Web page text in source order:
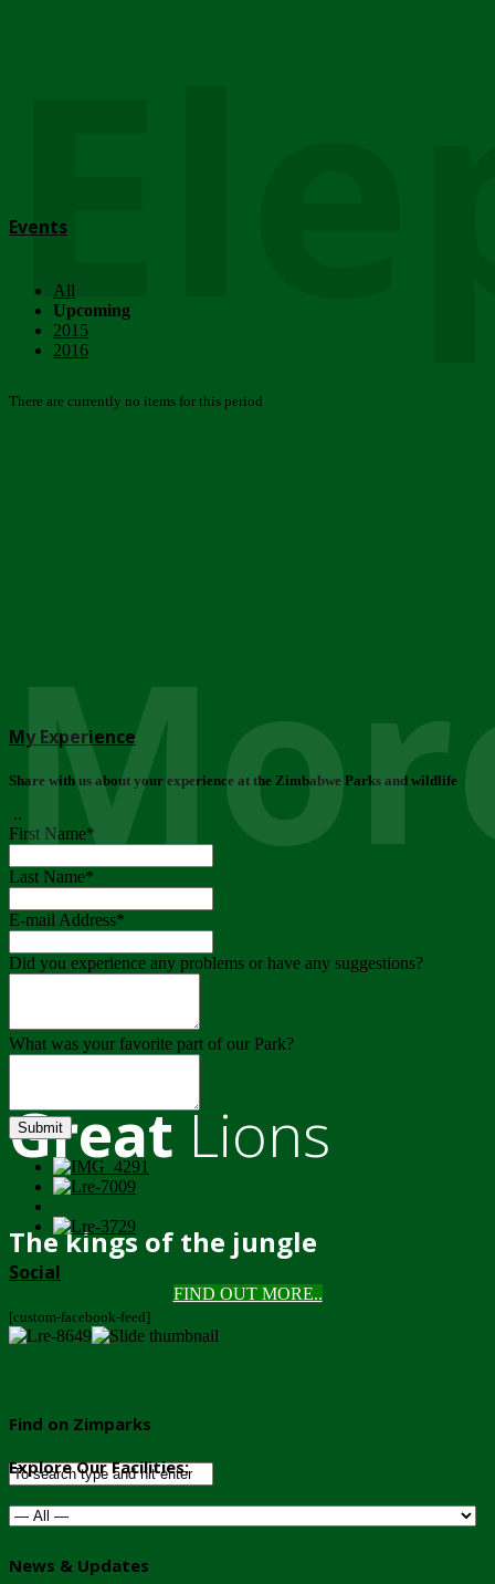
GreatLions
The kings of the jungle
FIND OUT MORE..
Events
All
Upcoming
2015
2016
There are currently no items for this period
My Experience
Share with us about your experience at the Zimbabwe Parks and wildlife
..
First Name*
Last Name*
E-mail Address*
Did you experience any problems or have any suggestions?
What was your favorite part of our Park?
Submit
Social
[custom-facebook-feed]
Find on Zimparks
Explore Our Facilities:
News & Updates